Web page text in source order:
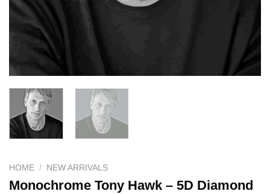
HOME / NEW ARRIVALS
Monochrome Tony Hawk – 5D Diamond